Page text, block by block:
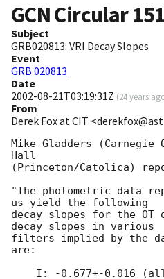
GCN Circular
Subject
GRB020813: VRI Decay Slopes
Event
GRB 020813
Date
2002-08-21T03:19:31Z (24 years
From
Derek Fox at CIT
Mike Gladders (Carnegie
Hall
(Princeton/Catolica)
"The photometric data
us yield the following
decay slopes for the OT
decay slopes in various
filters implied by the
are: